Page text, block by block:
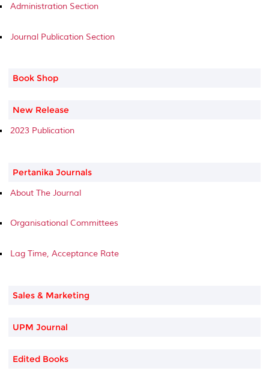
Administration Section
Journal Publication Section
Book Shop
New Release
2023 Publication
Pertanika Journals
About The Journal
Organisational Committees
Lag Time, Acceptance Rate
Sales & Marketing
UPM Journal
Edited Books